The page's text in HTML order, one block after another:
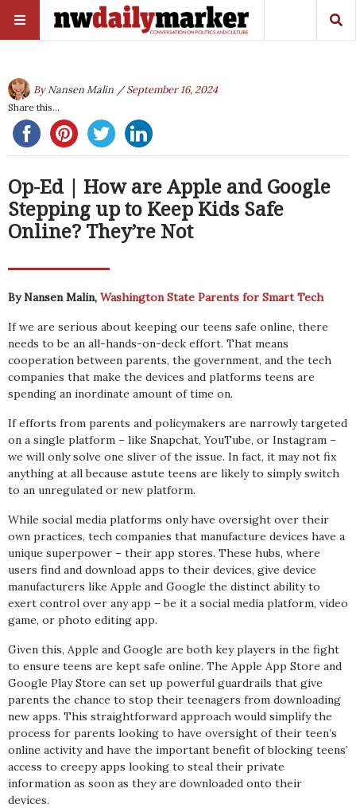
ByNansen Malin / September 16, 2024
Share this...
Op-Ed | How are Apple and Google
Stepping up to Keep Kids Safe
Online? They’re Not
By Nansen Malin, Washington State Parents for Smart Tech
If we are serious about keeping our teens safe online, there
needs to be an all-hands-on-deck effort. That means
cooperation between parents, the government, and the tech
companies that make the devices and platforms teens are
spending an inordinate amount of time on.
If efforts from parents and policymakers are narrowly targeted
on a single platform – like Snapchat, YouTube, or Instagram –
we will only solve one sliver of the issue. In fact, it may not fix
anything at all because astute teens are likely to simply switch
to an unregulated or new platform.
While social media platforms only have oversight over their
own practices, tech companies that manufacture devices have a
unique superpower – their app stores. These hubs, where
users find and download apps to their devices, give device
manufacturers like Apple and Google the distinct ability to
exert control over any app – be it a social media platform, video
game, or photo editing app.
Given this, Apple and Google are both key players in the fight
to ensure teens are kept safe online. The Apple App Store and
Google Play Store can set up powerful guardrails that give
parents the chance to stop their teenagers from downloading
new apps. This straightforward approach would simplify the
process for parents looking to have oversight of their teen’s
online activity and have the important benefit of blocking teens’
access to creepy apps looking to steal their private
information as soon as they are downloaded onto their
devices.